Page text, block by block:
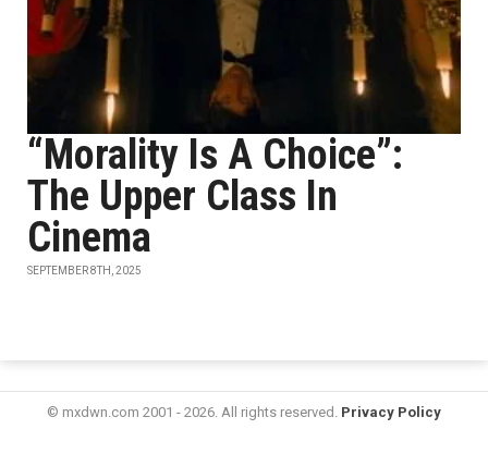
“Morality Is A Choice”:
The Upper Class In
Cinema
SEPTEMBER 8TH, 2025
© mxdwn.com 2001 - 2026. All rights reserved. Privacy Policy